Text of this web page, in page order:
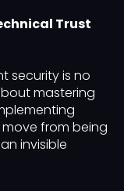
Trust
security is no
mastering
from being
invisible